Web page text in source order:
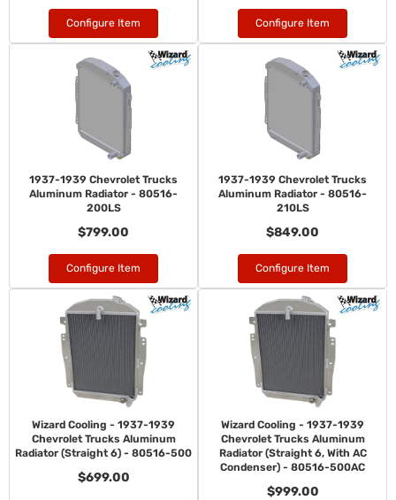
Configure Item Configure Item
1937-1939 Chevrolet Trucks
Aluminum Radiator - 80516-
200LS
$799.00
Configure Item
1937-1939 Chevrolet Trucks
Aluminum Radiator - 80516-
210LS
$849.00
Configure Item
Wizard Cooling - 1937-1939
Chevrolet Trucks Aluminum
Radiator (Straight 6) - 80516-500
$699.00
Wizard Cooling - 1937-1939
Chevrolet Trucks Aluminum
Radiator (Straight 6, With AC
Condenser) - 80516-500AC
$999.00